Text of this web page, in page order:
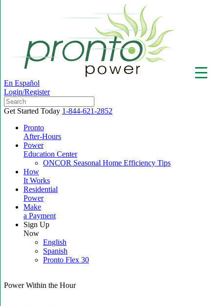
En Español
Login/Register
Get Started Today 1-844-621-2852
Pronto
After-Hours
Power
Education Center
ONCOR Seasonal Home Efficiency Tips
How
It Works
Residential
Power
Make
a Payment
Sign Up
Now
English
Spanish
Pronto Flex 30
Power Within the Hour
▼